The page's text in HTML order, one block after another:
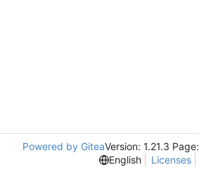
Powered by GiteaVersion: 1.21.3 Page:
English
Licenses